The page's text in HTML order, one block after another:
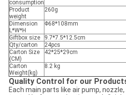
consumption
Product
weight
260g
Dimension
L*W*H
Φ68*108mm
Giftbox size 9.7*7.5*12.5cm
Qty/carton
24pcs
Carton Size
(CM)
42*25*29cm
Carton
Weight(kg)
8.2 kg
Quality Control for our
Each main parts like air pump,